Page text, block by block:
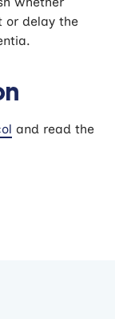
or delay the
and read the